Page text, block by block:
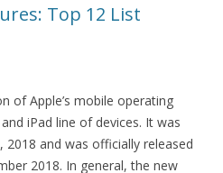
Top 12 List
of Apple’s mobile operating
iPad line of devices. It was
2018 and was officially released
2018. In general, the new